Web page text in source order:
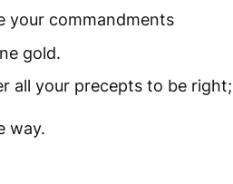
your commandments
gold.
all your precepts to be right;
way.